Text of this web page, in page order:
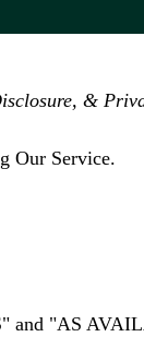
&
Our Service.
and "AS